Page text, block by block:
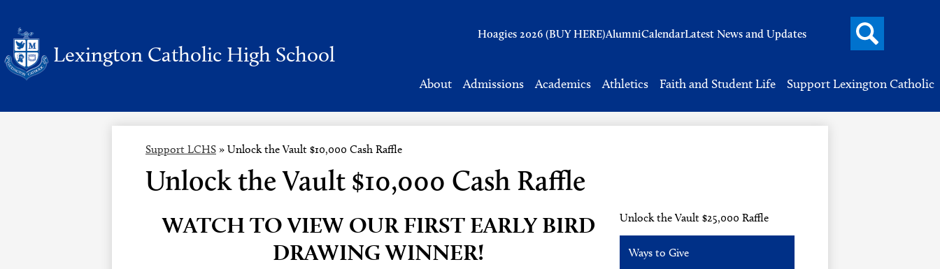
Skip
Lexington Catholic High School
About Admissions Academics Athletics Faith and Student Life Support Lexington Catholic
HeaderHoagies 2026 (BUY HERE)AlumniCalendarLatest News and Updates
Search
button
Support LCHS » Unlock the Vault $10,000 Cash Raffle
Unlock the Vault $10,000 Cash Raffle
WATCH TO VIEW OUR FIRST EARLY BIRD
DRAWING WINNER!
Unlock the Vault $25,000 Raffle
Ways to Give